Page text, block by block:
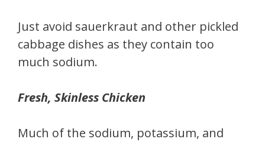
Just avoid sauerkraut and other pickled
cabbage dishes as they contain too
much sodium.
Fresh, Skinless Chicken
Much of the sodium, potassium, and